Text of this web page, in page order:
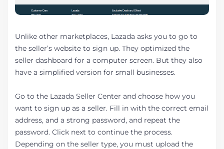
Unlike other marketplaces, Lazada asks you to go to
the seller’s website to sign up. They optimized the
seller dashboard for a computer screen. But they also
have a simplified version for small businesses.
Go to the Lazada Seller Center and choose how you
want to sign up as a seller. Fill in with the correct email
address, and a strong password, and repeat the
password. Click next to continue the process.
Depending on the seller type, you must upload the